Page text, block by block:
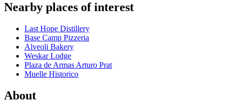
Nearby places of interest
Last Hope Distillery
Base Camp Pizzeria
Alveoli Bakery
Weskar Lodge
Plaza de Armas Arturo Prat
Muelle Historico
About